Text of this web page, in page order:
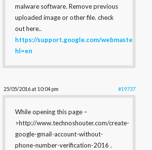
malware software. Remove previous
uploaded image or other file. check
out here..
https://support.google.com/webmasters/
hl=en
25/05/2016 at 10:04 pm #19737
While opening this page –
>http://www.technoshouter.com/create-
google-gmail-account-without-
phone-number-verification-2016 .